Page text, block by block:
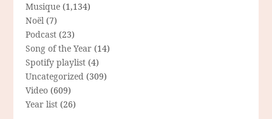
Musique (1,134)
Noël (7)
Podcast (23)
Song of the Year (14)
Spotify playlist (4)
Uncategorized (309)
Video (609)
Year list (26)